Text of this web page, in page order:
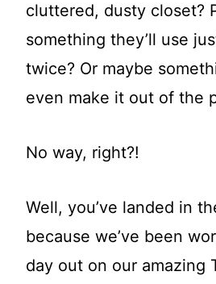
cluttered, dusty closet?
something they’ll use
twice? Or maybe
even make it out of the
No way, right?!
Well, you’ve landed in
because we’ve been
day out on our amazing